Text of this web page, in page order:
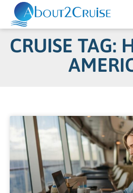
CRUISE TAG: